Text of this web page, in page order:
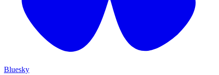
Bluesky